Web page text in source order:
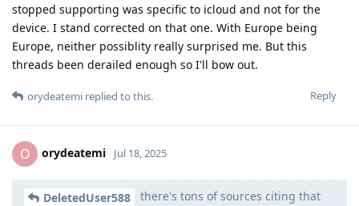
stopped supporting was specific to icloud and not for the
device. I stand corrected on that one. With Europe being
Europe, neither possiblity really surprised me. But this
threads been derailed enough so I'll bow out.
Reply
orydeatemi replied to this.
O orydeatemi Jul 18, 2025
DeletedUser588
there's tons of sources citing that